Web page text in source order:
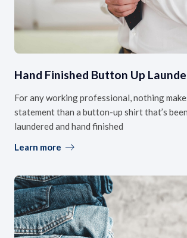
Hand Finished Button Up
For any working professional, nothing
statement than a button-up shirt that’s
laundered and hand finished
Learn more